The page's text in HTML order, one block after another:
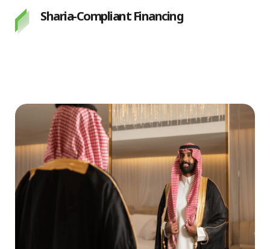
Sharia-Compliant Financing